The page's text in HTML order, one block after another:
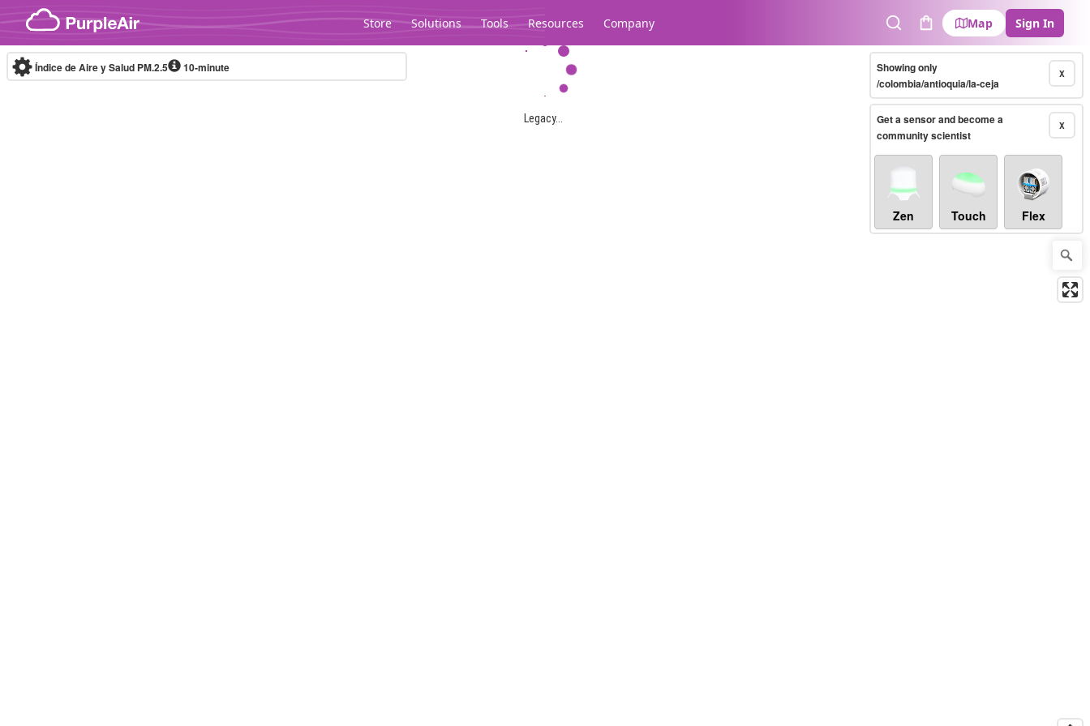
Skip to content
Store Solutions Tools Resources Company
SearchCart
Map Sign In
Legacy...
Índice de Aire y Salud PM.2.5 10-minute X
Showing only
/colombia/antioquia/la-ceja
X
Get a sensor and become a
community scientist
Zen Touch Flex